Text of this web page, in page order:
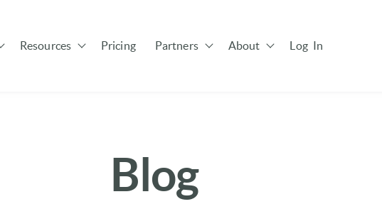
Show submenu for Solutions
Resources Show submenu for Resources
Pricing Partners Show submenu for Partners
About Log In
Blog